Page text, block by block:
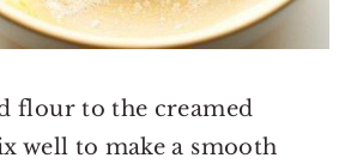
flour to the creamed
well to make a smooth